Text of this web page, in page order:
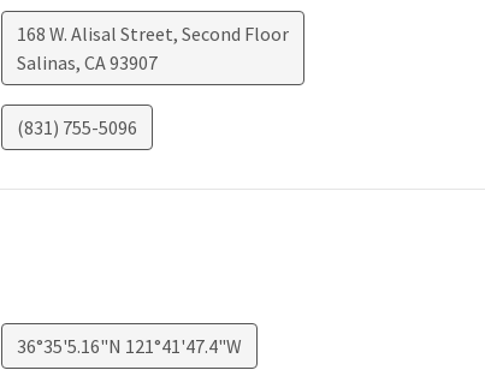
168 W. Alisal Street, Second Floor
Salinas, CA93907
(831) 755-5096
36°35'5.16"N 121°41'47.4"W